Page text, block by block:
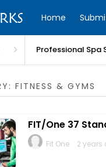
Home
Professional Spa
FITNESS & GYMS
FIT/One 37
Fit One 2 years